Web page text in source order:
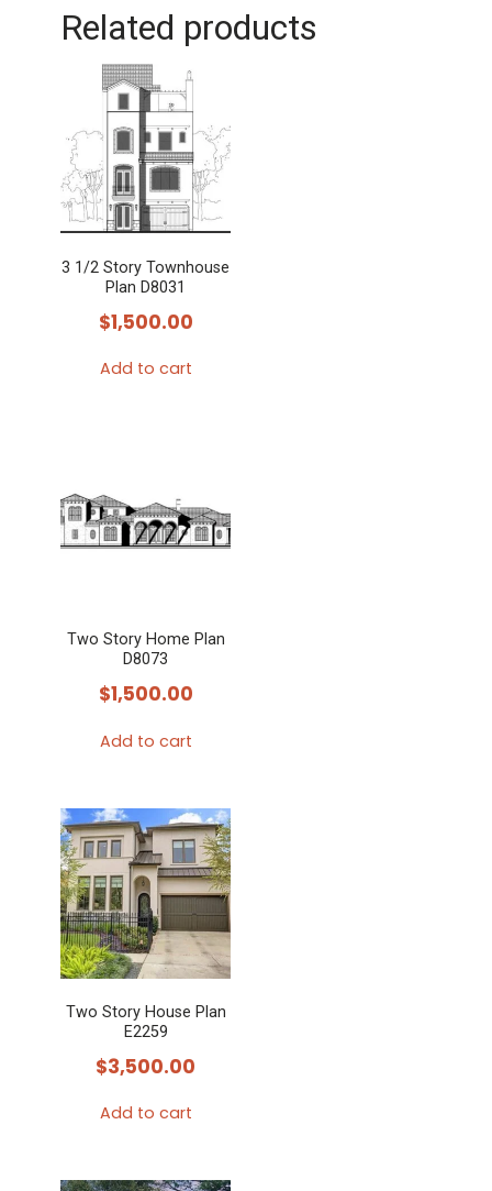
Related products
3 1/2 Story Townhouse
Plan D8031
$1,500.00
Add to cart
Two Story Home Plan
D8073
$1,500.00
Add to cart
Two Story House Plan
E2259
$3,500.00
Add to cart